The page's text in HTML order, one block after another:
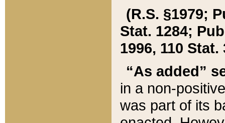
(R.S. §1979;
Stat. 1284;
1996, 110 Stat.
“As added”
in a non-
was part of its